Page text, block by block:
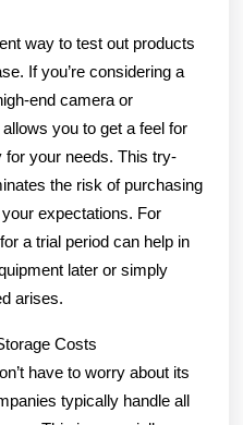
way to test out products
If you’re considering a
end camera or
you to get a feel for
for your needs. This try-
the risk of purchasing
expectations. For
a trial period can help in
later or simply
arises.
Costs
have to worry about its
typically handle all